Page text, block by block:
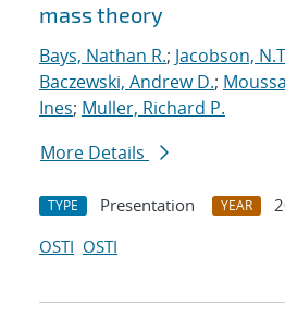
mass theory
Bays, Nathan R.; Jacobson,
Baczewski, Andrew D.;
Ines; Muller, Richard P.
More Details
TYPE Presentation YEAR
OSTI OSTI